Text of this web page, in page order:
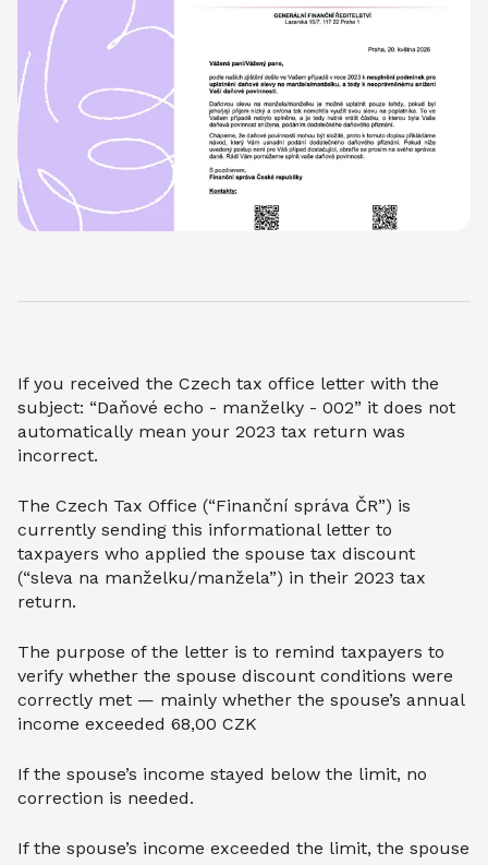
If you received the Czech tax office letter with the
subject: “Daňové echo - manželky - 002” it does not
automatically mean your 2023 tax return was
incorrect.
The Czech Tax Office (“Finanční správa ČR”) is
currently sending this informational letter to
taxpayers who applied the spouse tax discount
(“sleva na manželku/manžela”) in their 2023 tax
return.
The purpose of the letter is to remind taxpayers to
verify whether the spouse discount conditions were
correctly met — mainly whether the spouse’s annual
income exceeded 68,00 CZK
If the spouse’s income stayed below the limit, no
correction is needed.
If the spouse’s income exceeded the limit, the spouse